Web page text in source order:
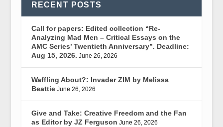
RECENT POSTS
Call for papers: Edited collection “Re-
Analyzing Mad Men – Critical Essays on the
AMC Series’ Twentieth Anniversary”. Deadline:
Aug 15, 2026. June 26, 2026
Waffling About?: Invader ZIM by Melissa
Beattie June 26, 2026
Give and Take: Creative Freedom and the Fan
as Editor by JZ Ferguson June 26, 2026